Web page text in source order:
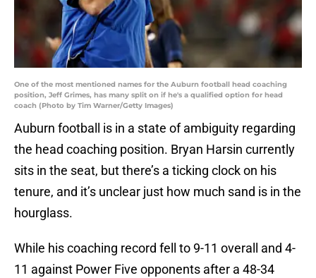
One of the most mentioned names for the Auburn football head coaching
position, Jeff Grimes, has many split on if he's a qualified option for head
coach (Photo by Tim Warner/Getty Images)
Auburn football is in a state of ambiguity regarding
the head coaching position. Bryan Harsin currently
sits in the seat, but there’s a ticking clock on his
tenure, and it’s unclear just how much sand is in the
hourglass.
While his coaching record fell to 9-11 overall and 4-
11 against Power Five opponents after a 48-34